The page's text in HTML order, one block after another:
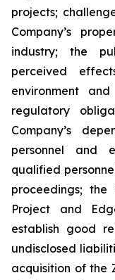
projects;
Company’s
industry; the
perceived
environment
regulatory
Company’s
personnel and
qualified
proceedings;
Project and
establish good
undisclosed
acquisition of the